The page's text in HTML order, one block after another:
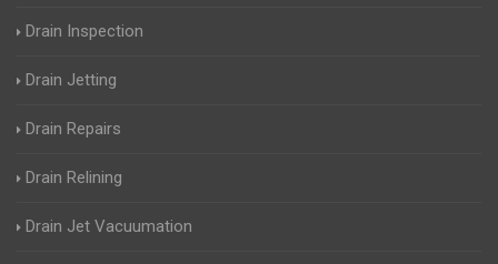
Drain Inspection
Drain Jetting
Drain Repairs
Drain Relining
Drain Jet Vacuumation